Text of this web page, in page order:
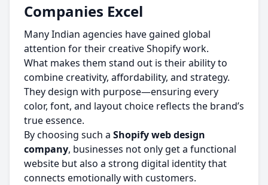
Companies Excel
Many Indian agencies have gained global
attention for their creative Shopify work.
What makes them stand out is their ability to
combine creativity, affordability, and strategy.
They design with purpose—ensuring every
color, font, and layout choice reflects the brand’s
true essence.
By choosing such a Shopify web design
company, businesses not only get a functional
website but also a strong digital identity that
connects emotionally with customers.